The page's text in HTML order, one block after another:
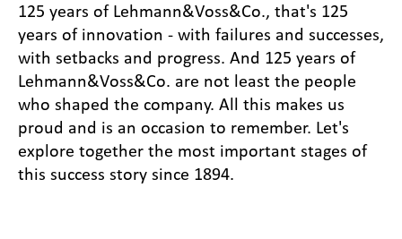
125 years of Lehmann&Voss&Co., that's 125
years of innovation - with failures and successes,
with setbacks and progress. And 125 years of
Lehmann&Voss&Co. are not least the people
who shaped the company. All this makes us
proud and is an occasion to remember. Let's
explore together the most important stages of
this success story since 1894.